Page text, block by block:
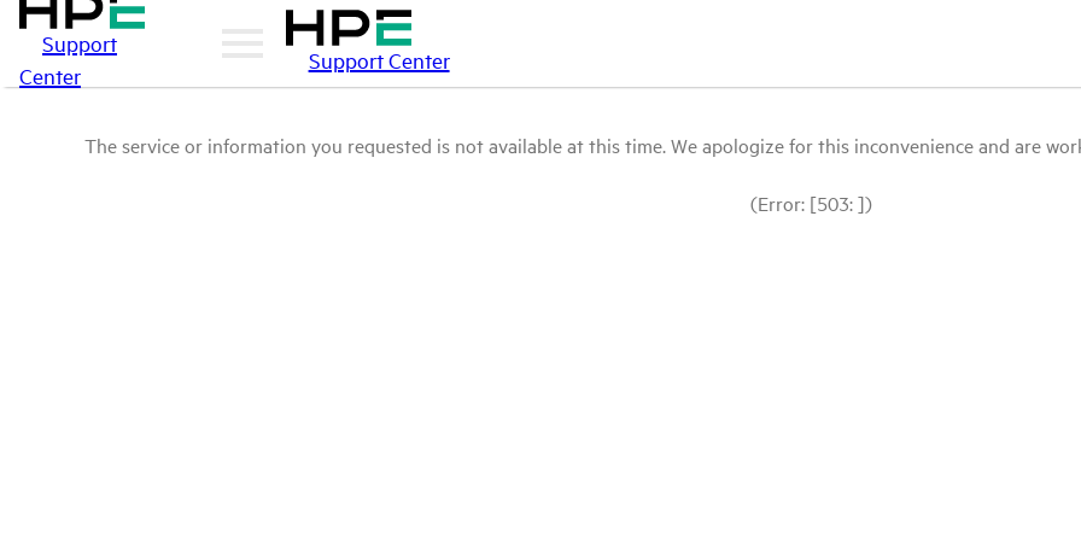
Support
Center
Support Center
The service or information you requested is not available at this time. We apologize for this inconvenience and are
(Error: [503: ])